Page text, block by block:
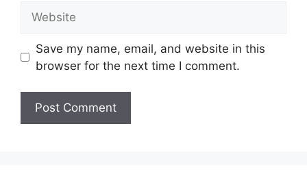
Save my name, email, and website in this
browser for the next time I comment.